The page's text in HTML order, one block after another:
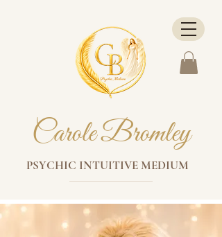
Carole Bromley
PSYCHIC INTUITIVE MEDIUM